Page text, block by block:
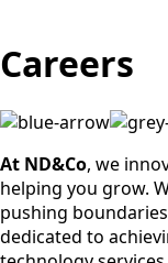
Careers
At ND&Co, we
helping you grow.
pushing
dedicated to